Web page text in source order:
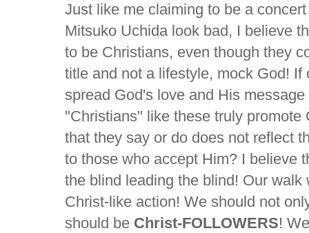
Just like me claiming to be a
Mitsuko Uchida look bad, I believe
to be Christians, even though they
title and not a lifestyle, mock God!
spread God's love and His
"Christians" like these truly
that they say or do does not reflect
to those who accept Him? I believe
the blind leading the blind! Our
Christ-like action! We should not
should be Christ-FOLLOWERS!